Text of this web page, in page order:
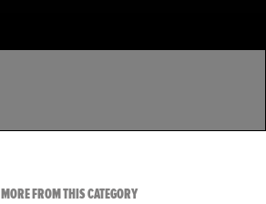
MORE FROM THIS CATEGORYVIEW ALL FROM TMZ